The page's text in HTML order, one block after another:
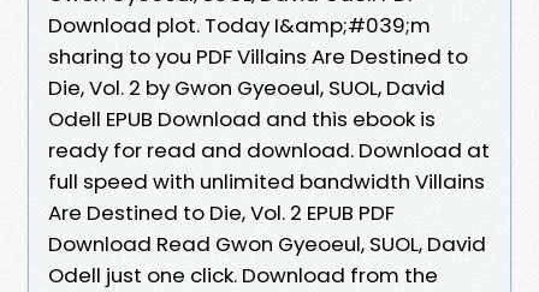
Download plot. Today I&amp;#039;m
sharing to you PDF Villains Are Destined to
Die, Vol. 2 by Gwon Gyeoeul, SUOL, David
Odell EPUB Download and this ebook is
ready for read and download. Download at
full speed with unlimited bandwidth Villains
Are Destined to Die, Vol. 2 EPUB PDF
Download Read Gwon Gyeoeul, SUOL, David
Odell just one click. Download from the